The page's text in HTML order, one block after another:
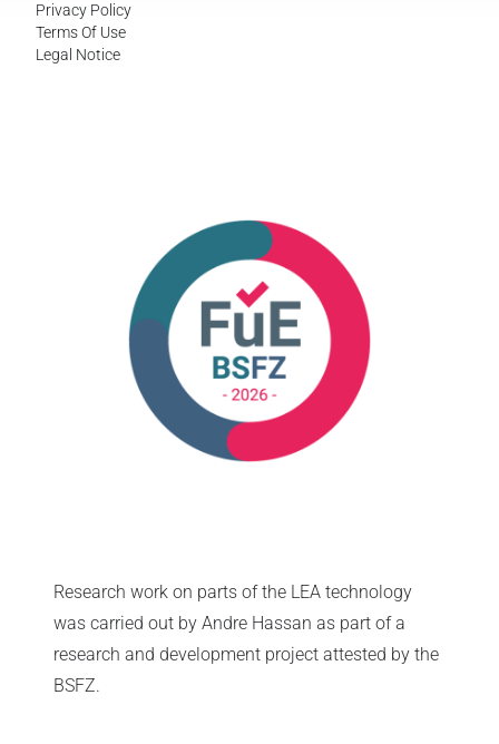
Privacy Policy
Terms Of Use
Legal Notice
Research work on parts of the LEA technology
was carried out by Andre Hassan as part of a
research and development project attested by the
BSFZ.